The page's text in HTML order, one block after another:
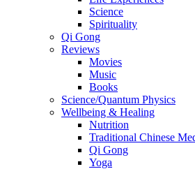
Science
Spirituality
Qi Gong
Reviews
Movies
Music
Books
Science/Quantum Physics
Wellbeing & Healing
Nutrition
Traditional Chinese
Qi Gong
Yoga